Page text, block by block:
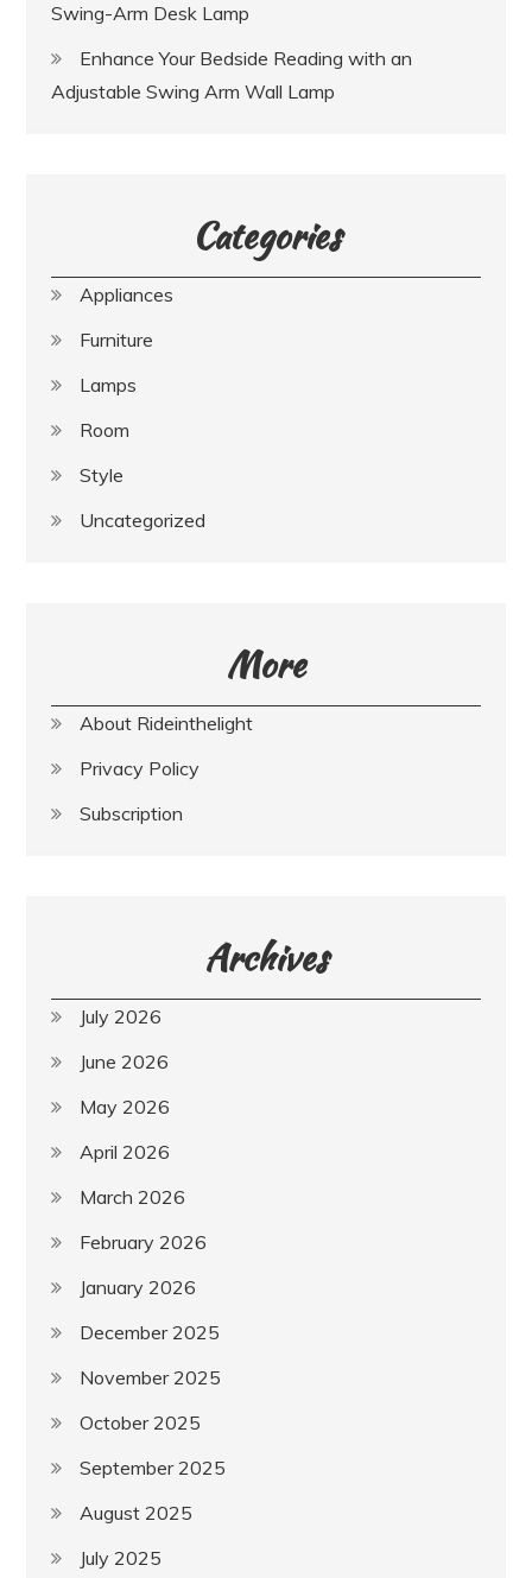
Swing-Arm Desk Lamp
Enhance Your Bedside Reading with an
Adjustable Swing Arm Wall Lamp
Categories
Appliances
Furniture
Lamps
Room
Style
Uncategorized
More
About Rideinthelight
Privacy Policy
Subscription
Archives
July 2026
June 2026
May 2026
April 2026
March 2026
February 2026
January 2026
December 2025
November 2025
October 2025
September 2025
August 2025
July 2025